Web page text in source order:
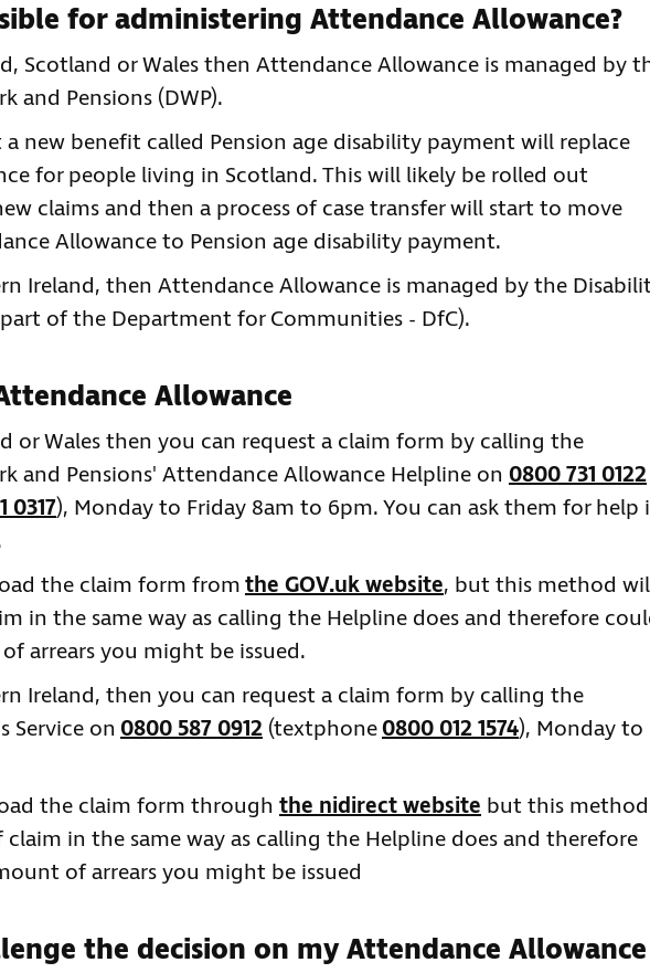
for administering Attendance Allowance?
Scotland or Wales then Attendance Allowance is managed by
and Pensions (DWP).
a new benefit called Pension age disability payment will replace
for people living in Scotland. This will likely be rolled out
claims and then a process of case transfer will start to move
Allowance to Pension age disability payment.
Ireland, then Attendance Allowance is managed by the
of the Department for Communities - DfC).
Allowance
or Wales then you can request a claim form by calling the
and Pensions' Attendance Allowance Helpline on 0800 731 0122
0317), Monday to Friday 8am to 6pm. You can ask them for help
the claim form fromthe GOV.uk website, but this method
in the same way as calling the Helpline does and therefore
arrears you might be issued.
Ireland, then you can request a claim form by calling the
Service on 0800 587 0912 (textphone0800 012 1574), Monday to
the claim form through the nidirect website but this method
in the same way as calling the Helpline does and therefore
of arrears you might be issued
the decision on my Attendance Allowance